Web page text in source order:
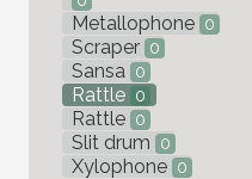
Metallophone 0
Scraper 0
Sansa 0
Rattle 0
Rattle 0
Slit drum 0
Xylophone 0